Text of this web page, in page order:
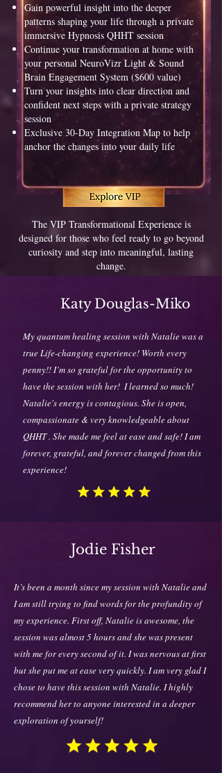
Gain powerful insight into the deeper
patterns shaping your life through a private
immersive Hypnosis QHHT session
Continue your transformation at home with
your personal NeuroVizr Light & Sound
Brain Engagement System ($600 value)
Turn your insights into clear direction and
confident next steps with a private strategy
session
Exclusive 30-Day Integration Map to help
anchor the changes into your daily life
The VIP Transformational Experience is
designed for those who feel ready to go beyond
curiosity and step into meaningful, lasting
change.
Katy Douglas-Miko
My quantum healing session with Natalie was a
true Life-changing experience! Worth every
penny!! I’m so grateful for the opportunity to
have the session with her! I learned so much!
Natalie's energy is contagious. She is open,
compassionate & very knowledgeable about
QHHT . She made me feel at ease and safe! I am
forever, grateful, and forever changed from this
experience!
Jodie Fisher
It’s been a month since my session with Natalie and
I am still trying to find words for the profundity of
my experience. First off, Natalie is awesome, the
session was almost 5 hours and she was present
with me for every second of it. I was nervous at first
but she put me at ease very quickly. I am very glad I
chose to have this session with Natalie. I highly
recommend her to anyone interested in a deeper
exploration of yourself!